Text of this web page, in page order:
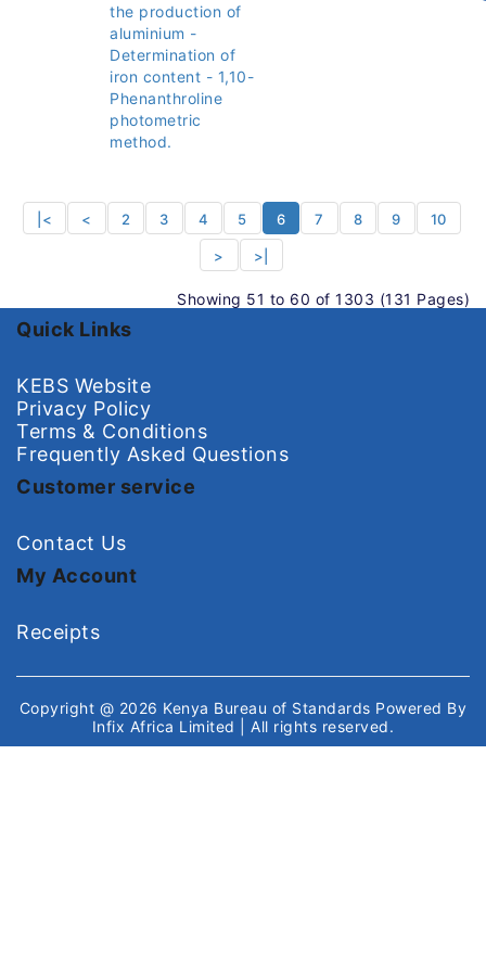
the production of
aluminium -
Determination of
iron content - 1,10-
Phenanthroline
photometric
method.
|< < 2 3 4 5 6 7 8 9 10
> >|
Showing 51 to 60 of 1303 (131 Pages)
Quick Links
KEBS Website
Privacy Policy
Terms & Conditions
Frequently Asked Questions
Customer service
Contact Us
My Account
Receipts
Copyright @ 2026 Kenya Bureau of Standards Powered By
Infix Africa Limited
| All rights reserved.